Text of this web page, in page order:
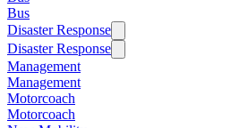
Bus
Disaster Response
Disaster Response
Management
Management
Motorcoach
Motorcoach